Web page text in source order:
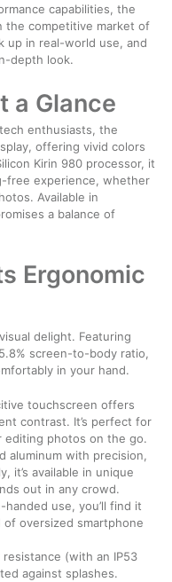
capabilities, the
the competitive market of
up in real-world use, and
depth look.
a Glance
enthusiasts, the
offering vivid colors
Kirin 980 processor, it
free experience, whether
Available in
a balance of
Ergonomic
delight. Featuring
screen-to-body ratio,
in your hand.
touchscreen offers
contrast. It’s perfect for
editing photos on the go.
aluminum with precision,
it’s available in unique
out in any crowd.
use, you’ll find it
of oversized smartphone
(with an IP53
against splashes.